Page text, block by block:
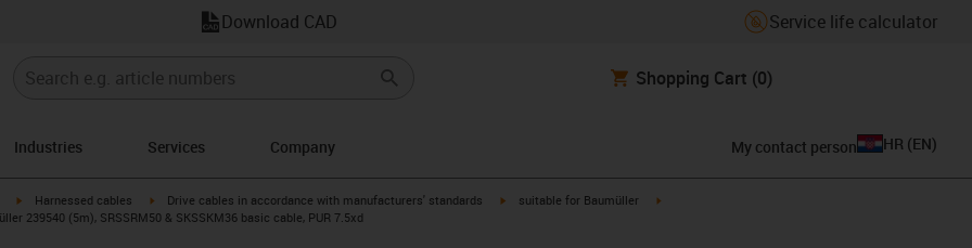
Download CAD Service life calculator
Shopping Cart (0)
Industries Services Company My contact person HR (EN)
igus-icon-arrow-right
Harnessed cables igus-icon-arrow-right
Drive cables in accordance with manufacturers' standards igus-icon-arrow-right
suitable for Baumüller
239540 (5m), SRSSRM50 & SKSSKM36 basic cable, PUR 7.5xd